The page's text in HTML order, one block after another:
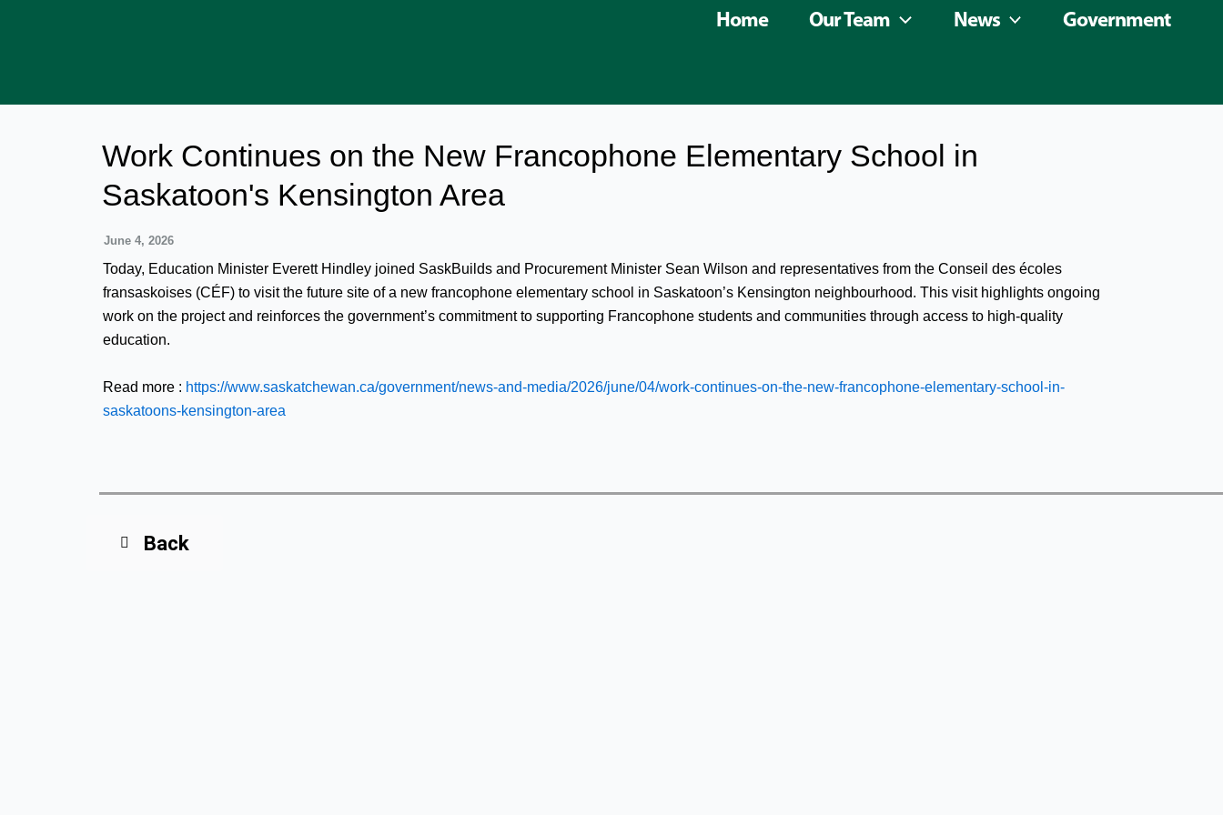
Home Our Team News Government
Work Continues on the New Francophone Elementary School in
Saskatoon's Kensington Area
June 4, 2026
Today, Education Minister Everett Hindley joined SaskBuilds and Procurement Minister Sean Wilson and representatives from the Conseil des écoles
fransaskoises (CÉF) to visit the future site of a new francophone elementary school in Saskatoon’s Kensington neighbourhood. This visit highlights ongoing
work on the project and reinforces the government’s commitment to supporting Francophone students and communities through access to high-quality
education.
Read more : https://www.saskatchewan.ca/government/news-and-media/2026/june/04/work-continues-on-the-new-francophone-elementary-school-in-
saskatoons-kensington-area
Back